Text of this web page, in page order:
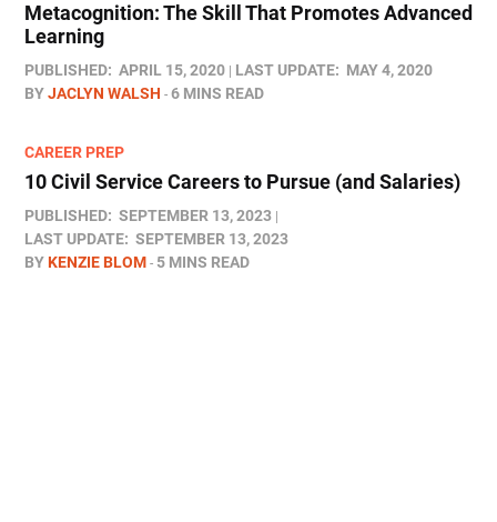
Metacognition: The Skill That Promotes Advanced
Learning
PUBLISHED: APRIL 15, 2020 LAST UPDATE: MAY 4, 2020
BYJACLYN WALSH 6 MINS READ
CAREER PREP
10 Civil Service Careers to Pursue (and Salaries)
PUBLISHED: SEPTEMBER 13, 2023
LAST UPDATE: SEPTEMBER 13, 2023
BYKENZIE BLOM 5 MINS READ